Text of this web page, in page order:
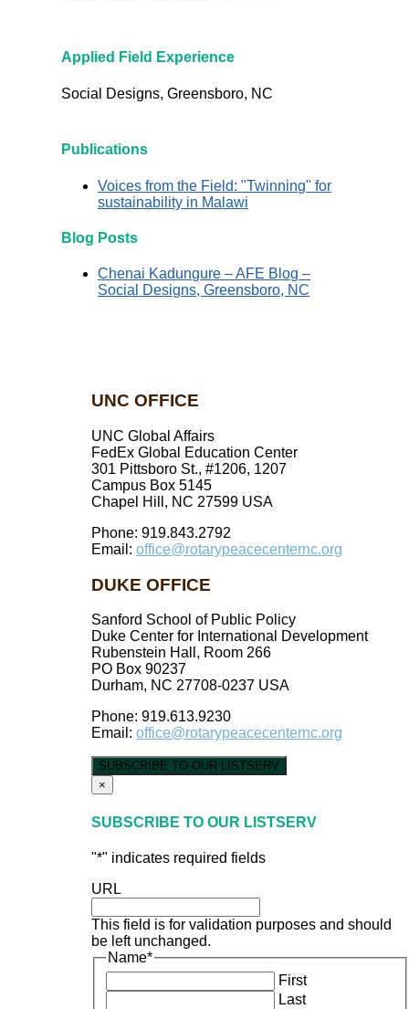
Applied Field Experience
Social Designs, Greensboro, NC
Publications
Voices from the Field: "Twinning" for
sustainability in Malawi
Blog Posts
Chenai Kadungure – AFE Blog –
Social Designs, Greensboro, NC
UNC OFFICE
UNC Global Affairs
FedEx Global Education Center
301 Pittsboro St., #1206, 1207
Campus Box 5145
Chapel Hill, NC 27599 USA
Phone: 919.843.2792
Email: office@rotarypeacecenternc.org
DUKE OFFICE
Sanford School of Public Policy
Duke Center for International Development
Rubenstein Hall, Room 266
PO Box 90237
Durham, NC 27708-0237 USA
Phone: 919.613.9230
Email: office@rotarypeacecenternc.org
SUBSCRIBE TO OUR LISTSERV
×
SUBSCRIBE TO OUR LISTSERV
"*" indicates required fields
URL
This field is for validation purposes and should
be left unchanged.
Name*
First
Last